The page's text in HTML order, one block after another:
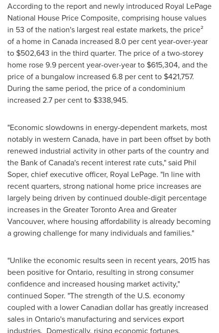
According to the report and newly introduced Royal LePage
National House Price Composite, comprising house values
in 53 of the nation's largest real estate markets, the price²
of a home in Canada increased 8.0 per cent year-over-year
to $502,643 in the third quarter. The price of a two-storey
home rose 9.9 percent year-over-year to $615,304, and the
price of a bungalow increased 6.8 per cent to $421,757.
During the same period, the price of a condominium
increased 2.7 per cent to $338,945.
"Economic slowdowns in energy-dependent markets, most
notably in western Canada, have in part been offset by both
renewed industrial activity in other parts of the country and
the Bank ofCanada's recent interest rate cuts," said Phil
Soper, chief executive officer, Royal LePage. "In line with
recent quarters, strong national home price increases are
largely being driven by continued double-digit percentage
increases in theGreater Toronto Areaand Greater
Vancouver, where housing affordability is already becoming
a growing challenge for many individuals and families."
"Unlike the economic results seen in recent years, 2015 has
been positive forOntario, resulting in strong consumer
confidence and increased housing market activity,"
continued Soper. "The strength of the U.S. economy
coupled with a lower Canadian dollar has greatly increased
sales in Ontario's manufacturing and services export